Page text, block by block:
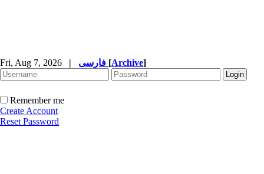
Fri, Aug 7, 2026 | [Archive]
Remember me
Create Account
Reset Password